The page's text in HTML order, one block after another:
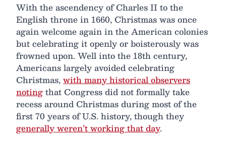
With the ascendency of Charles II to the
English throne in 1660, Christmas was once
again welcome again in the American colonies
but celebrating it openly or boisterously was
frowned upon. Well into the 18th century,
Americans largely avoided celebrating
Christmas,with many historical observers
notingthat Congress did not formally take
recess around Christmas during most of the
first 70 years of U.S. history, though they
generally weren’t working that day.